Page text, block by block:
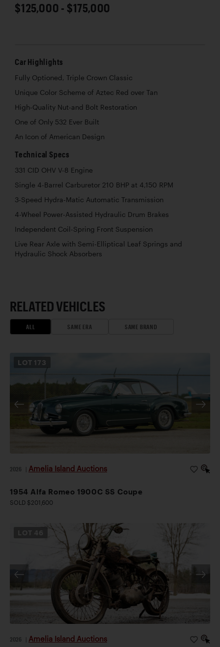
$125,000 - $175,000
Car Highlights
Fully Optioned, Triple Crown Classic
Unique Color Scheme of Aztec Red over Tan
High-Quality Nut-and Bolt Restoration
One of Only 532 Ever Built
An Icon of American Design
Technical Specs
331 CID OHV V-8 Engine
Single 4-Barrel Carburetor 210 BHP at 4,150 RPM
3-Speed Hydra-Matic Automatic Transmission
4-Wheel Power-Assisted Hydraulic Drum Brakes
Independent Coil-Spring Front Suspension
Live Rear Axle with Semi-Elliptical Leaf Springs and
Hydraulic Shock Absorbers
RELATED VEHICLES
ALL SAME ERA SAME BRAND
LOT 173
2026 Amelia Island Auctions
1954 Alfa Romeo 1900C SS Coupe
SOLD $201,600
46
2026 Amelia Island Auctions